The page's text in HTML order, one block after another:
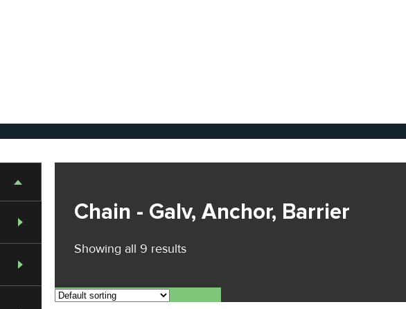
Chain - Galv, Anchor, Barrier
Showing all 9 results